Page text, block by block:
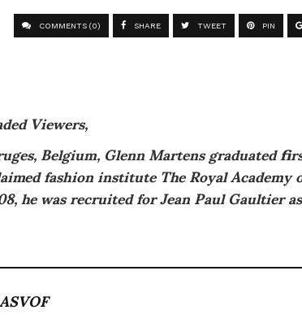
COMMENTS (0) SHARE TWEET PIN
Viewers,
Belgium, Glenn Martens graduated
fashion institute The Royal
he was recruited for Jean Paul Gaultier
ASVOF